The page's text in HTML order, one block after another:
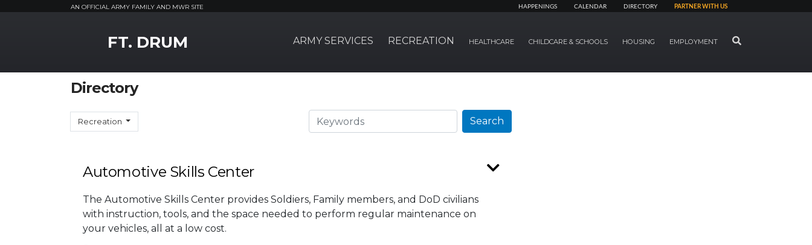
AN OFFICIAL ARMY FAMILY AND MWR SITE HAPPENINGS CALENDAR DIRECTORY PARTNER WITH US
FT. DRUM ARMY SERVICES RECREATION HEALTHCARE CHILDCARE & SCHOOLS HOUSING EMPLOYMENT SEARCH
Directory
Recreation Search Search
Automotive Skills Center
The Automotive Skills Center provides Soldiers, Family members, and DoD civilians
with instruction, tools, and the space needed to perform regular maintenance on
your vehicles, all at a low cost.